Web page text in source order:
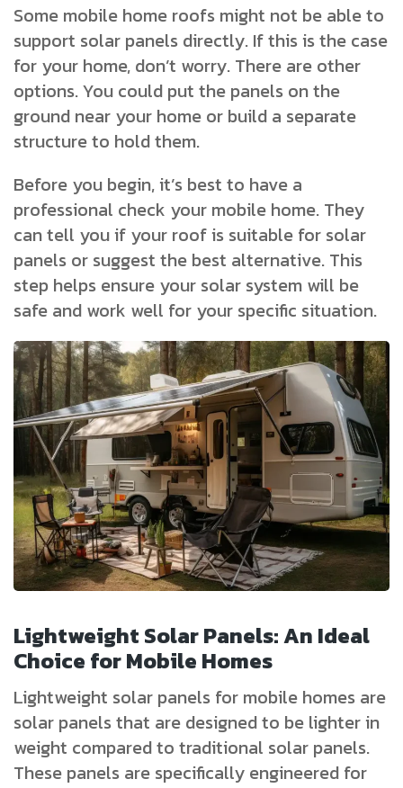
Some mobile home roofs might not be able to
support solar panels directly. If this is the case
for your home, don’t worry. There are other
options. You could put the panels on the
ground near your home or build a separate
structure to hold them.
Before you begin, it’s best to have a
professional check your mobile home. They
can tell you if your roof is suitable for solar
panels or suggest the best alternative. This
step helps ensure your solar system will be
safe and work well for your specific situation.
Lightweight Solar Panels: An Ideal
Choice for Mobile Homes
Lightweight solar panels for mobile homes are
solar panels that are designed to be lighter in
weight compared to traditional solar panels.
These panels are specifically engineered for